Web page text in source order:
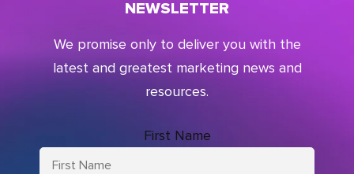
NEWSLETTER
We promise only to deliver you with the
latest and greatest marketing news and
resources.
First Name